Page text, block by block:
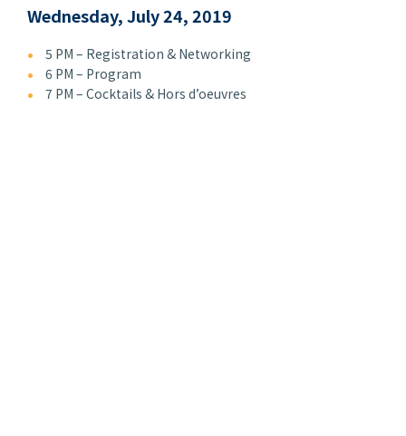
Wednesday, July 24, 2019
5 PM – Registration & Networking
6 PM – Program
7 PM – Cocktails & Hors d’oeuvres